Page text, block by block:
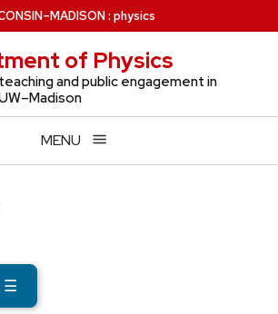
–MADISON: physics
of Physics
and public engagement in
MENU
☰